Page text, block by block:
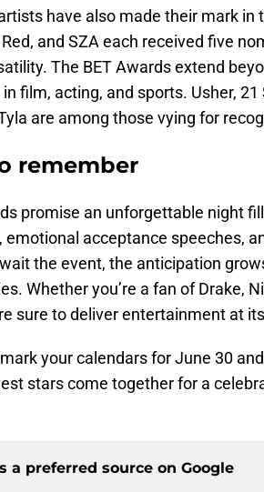
have also made their mark
and SZA each received five
The BET Awards extend
film, acting, and sports. Usher,
are among those vying for
remember
promise an unforgettable night
emotional acceptance speeches,
the event, the anticipation
Whether you’re a fan of Drake,
sure to deliver entertainment at
your calendars for June 30
stars come together for a
a preferred source on Google